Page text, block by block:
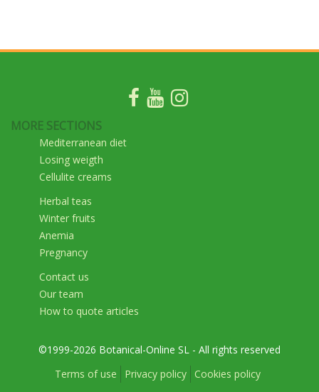
MORE SECTIONS
Mediterranean diet
Losing weigth
Cellulite creams
Herbal teas
Winter fruits
Anemia
Pregnancy
Contact us
Our team
How to quote articles
©1999-2026 Botanical-Online SL - All rights reserved
Terms of use
Privacy policy Cookies policy